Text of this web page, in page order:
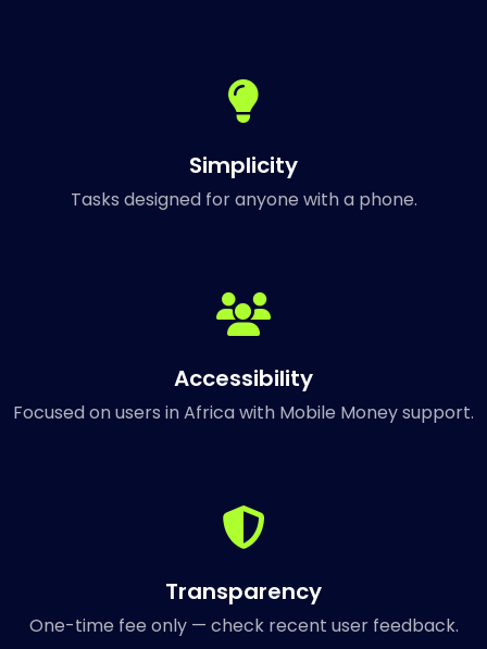
Simplicity
Tasks designed for anyone with a phone.
Accessibility
Focused on users in Africa with Mobile Money support.
Transparency
One-time fee only — check recent user feedback.